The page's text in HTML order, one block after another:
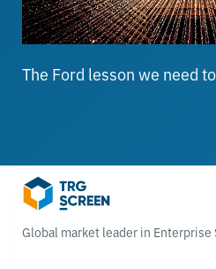
The Ford lesson we need
Global market leader in